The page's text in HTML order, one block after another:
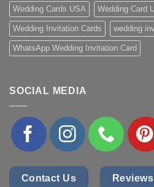
Wedding Cards USA Wedding Card
Wedding Invitation Cards wedding
WhatsApp Wedding Invitation Card
SOCIAL MEDIA
Contact Us Reviews